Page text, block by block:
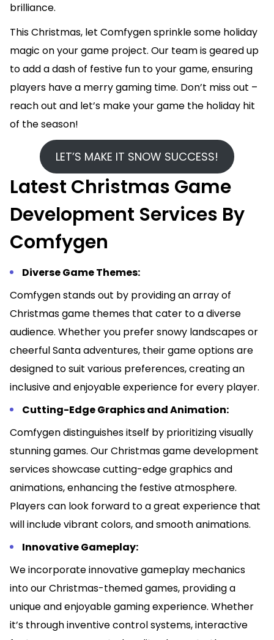
brilliance.
This Christmas, let Comfygen sprinkle some holiday
magic on your game project. Our team is geared up
to add a dash of festive fun to your game, ensuring
players have a merry gaming time. Don’t miss out –
reach out and let’s make your game the holiday hit
of the season!
LET’S MAKE IT SNOW SUCCESS!
Latest Christmas Game
Development Services By
Comfygen
Diverse Game Themes:
Comfygen stands out by providing an array of
Christmas game themes that cater to a diverse
audience. Whether you prefer snowy landscapes or
cheerful Santa adventures, their game options are
designed to suit various preferences, creating an
inclusive and enjoyable experience for every player.
Cutting-Edge Graphics and Animation:
Comfygen distinguishes itself by prioritizing visually
stunning games. Our Christmas game development
services showcase cutting-edge graphics and
animations, enhancing the festive atmosphere.
Players can look forward to a great experience that
will include vibrant colors, and smooth animations.
Innovative Gameplay:
We incorporate innovative gameplay mechanics
into our Christmas-themed games, providing a
unique and enjoyable gaming experience. Whether
it’s through inventive control systems, interactive